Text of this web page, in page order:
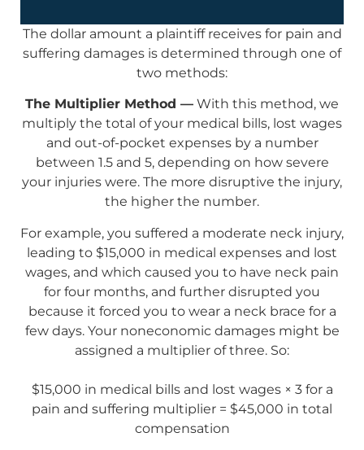
The dollar amount a plaintiff receives for pain and
suffering damages is determined through one of
two methods:
The Multiplier Method — With this method, we
multiply the total of your medical bills, lost wages
and out-of-pocket expenses by a number
between 1.5 and 5, depending on how severe
your injuries were. The more disruptive the injury,
the higher the number.
For example, you suffered a moderate neck injury,
leading to $15,000 in medical expenses and lost
wages, and which caused you to have neck pain
for four months, and further disrupted you
because it forced you to wear a neck brace for a
few days. Your noneconomic damages might be
assigned a multiplier of three. So:
$15,000 in medical bills and lost wages × 3 for a
pain and suffering multiplier = $45,000 in total
compensation